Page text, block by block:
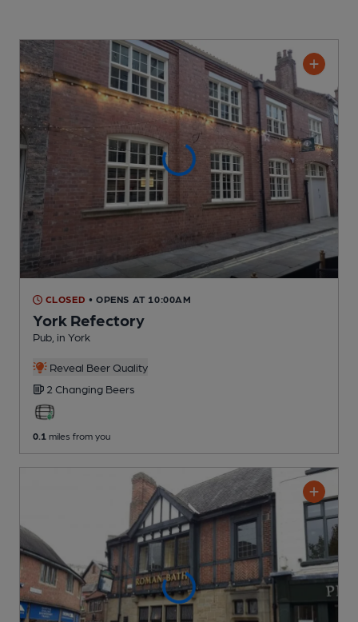
CLOSED • OPENS AT 10:00AM
York Refectory
Pub , in York
Reveal Beer Quality
2 Changing Beers
0.1 miles from you